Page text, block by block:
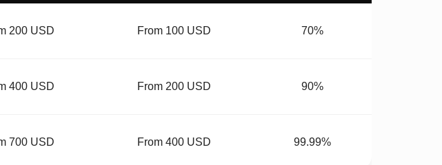
200 USD From 100 USD 70%
400 USD From 200 USD 90%
700 USD From 400 USD 99.99%